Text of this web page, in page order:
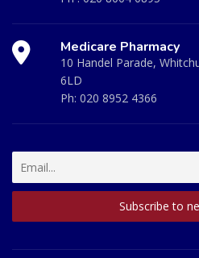
Medicare Pharmacy
10 Handel Parade,
6LD
Ph: 020 8952 4366